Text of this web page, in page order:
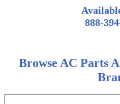
888-
Browse AC Parts